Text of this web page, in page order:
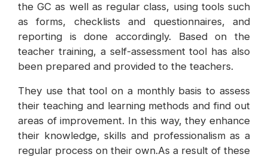
the GC as well as regular class, using tools such
as forms, checklists and questionnaires, and
reporting is done accordingly. Based on the
teacher training, a self-assessment tool has also
been prepared and provided to the teachers.
They use that tool on a monthly basis to assess
their teaching and learning methods and find out
areas of improvement. In this way, they enhance
their knowledge, skills and professionalism as a
regular process on their own.As a result of these